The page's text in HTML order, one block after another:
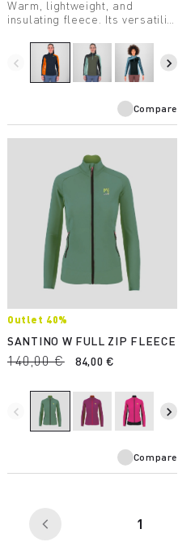
Warm, lightweight, and
insulating fleece. Its versatility
variety of winter activities.
navigate_before navigate_next
Compare
Outlet 40%
SANTINO W FULL ZIP FLEECE
140,00 € 84,00 €
navigate_before navigate_next
Compare
arrow_back_ios 1